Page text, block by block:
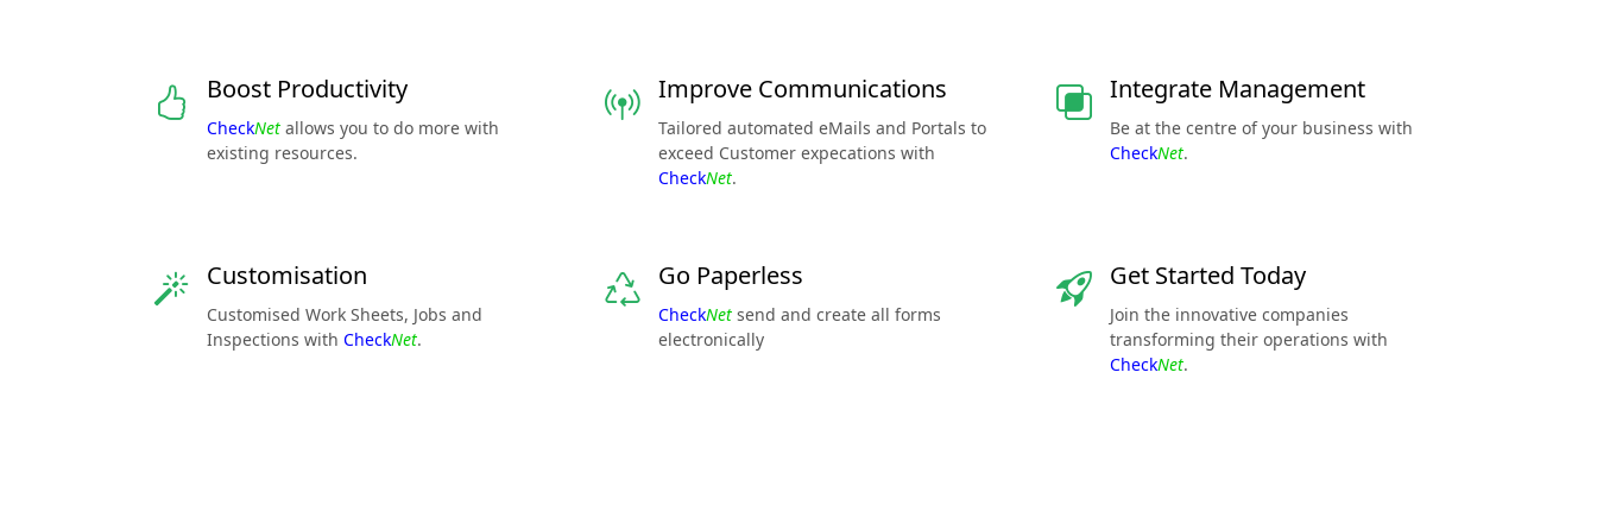
Boost Productivity
CheckNet allows you to do more with
existing resources.
Improve Communications
Tailored automated eMails and Portals to
exceed Customer expecations with
CheckNet.
Integrate Management
Be at the centre of your business with
CheckNet.
Customisation
Customised Work Sheets, Jobs and
Inspections with CheckNet.
Go Paperless
CheckNet send and create all forms
electronically
Get Started Today
Join the innovative companies
transforming their operations with
CheckNet.